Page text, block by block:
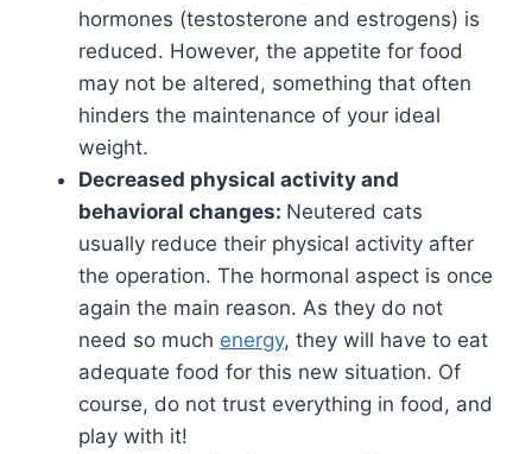
hormones (testosterone and estrogens) is
reduced. However, the appetite for food
may not be altered, something that often
hinders the maintenance of your ideal
weight.
Decreased physical activity and
behavioral changes: Neutered cats
usually reduce their physical activity after
the operation. The hormonal aspect is once
again the main reason. As they do not
need so much energy, they will have to eat
adequate food for this new situation. Of
course, do not trust everything in food, and
play with it!